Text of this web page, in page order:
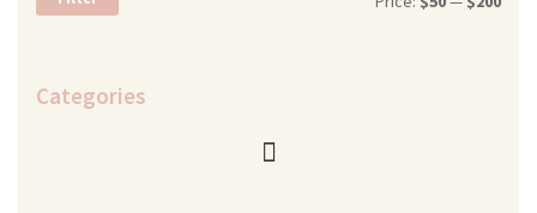
price
price
Categories